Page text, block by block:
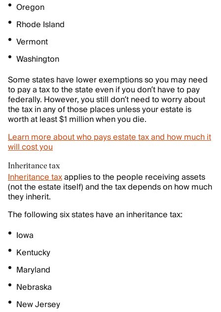
Oregon
Rhode Island
Vermont
Washington
Some states have lower exemptions so you may need
to pay a tax to the state even if you don’t have to pay
federally. However, you still don’t need to worry about
the tax in any of those places unless your estate is
worth at least $1 million when you die.
Learn more about who pays estate tax and how much it
will cost you
Inheritance tax
Inheritance taxapplies to the people receiving assets
(not the estate itself) and the tax depends on how much
they inherit.
The following six states have an inheritance tax:
Iowa
Kentucky
Maryland
Nebraska
New Jersey